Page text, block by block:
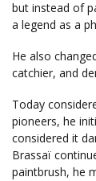
but instead of
a legend as a
He also
catchier, and
Today
pioneers, he
considered it
Brassaï
paintbrush, he